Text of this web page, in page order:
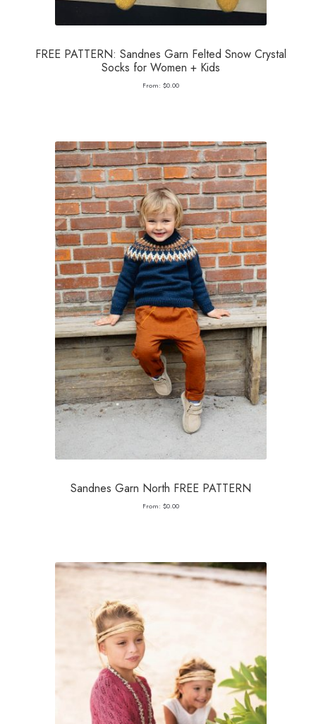
FREE PATTERN: Sandnes Garn Felted Snow Crystal
Socks for Women + Kids
From: $0.00
Sandnes Garn North FREE PATTERN
From: $0.00